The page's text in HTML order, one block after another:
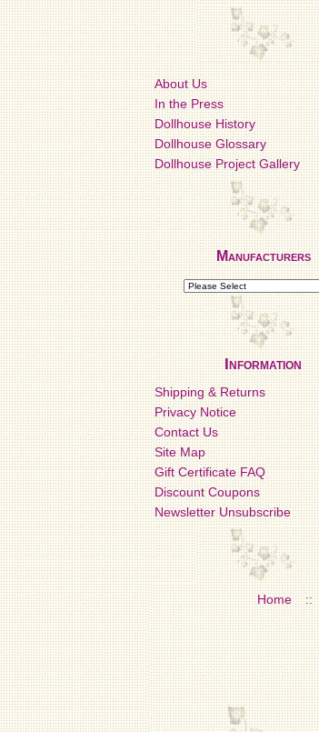
About Us
In the Press
Dollhouse History
Dollhouse Glossary
Dollhouse Project Gallery
Manufacturers
Information
Shipping & Returns
Privacy Notice
Contact Us
Site Map
Gift Certificate FAQ
Discount Coupons
Newsletter Unsubscribe
Home ::